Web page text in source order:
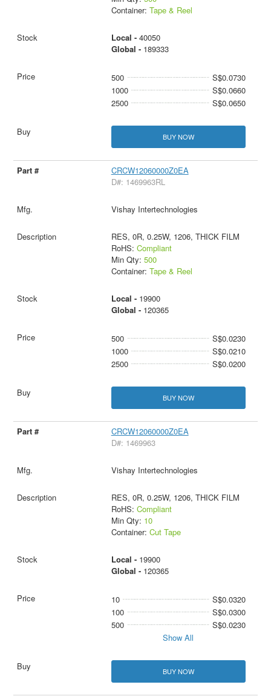
Container: Tape & Reel
Local - 40050
Global - 189333
500
S$0.0730
1000
S$0.0660
2500
S$0.0650
BUY NOW
CRCW12060000Z0EA
D#: 1469963RL
Vishay Intertechnologies
RES, 0R, 0.25W, 1206, THICK FILM
RoHS: Compliant
Min Qty: 500
Container: Tape & Reel
Local - 19900
Global - 120365
500
S$0.0230
1000
S$0.0210
2500
S$0.0200
BUY NOW
CRCW12060000Z0EA
D#: 1469963
Vishay Intertechnologies
RES, 0R, 0.25W, 1206, THICK FILM
RoHS: Compliant
Min Qty: 10
Container: Cut Tape
Local - 19900
Global - 120365
10
S$0.0320
100
S$0.0300
500
S$0.0230
Show All
BUY NOW